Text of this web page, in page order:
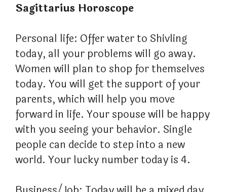
Sagittarius Horoscope
Personal life: Offer water to Shivling
today, all your problems will go away.
Women will plan to shop for themselves
today. You will get the support of your
parents, which will help you move
forward in life. Your spouse will be happy
with you seeing your behavior. Single
people can decide to step into a new
world. Your lucky number today is 4.